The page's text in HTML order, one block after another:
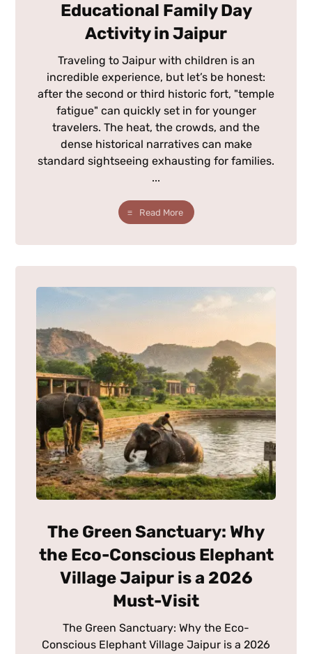
Educational Family Day
Activity in Jaipur
Traveling to Jaipur with children is an
incredible experience, but let’s be honest:
after the second or third historic fort, "temple
fatigue" can quickly set in for younger
travelers. The heat, the crowds, and the
dense historical narratives can make
standard sightseeing exhausting for families.
...
Read More
The Green Sanctuary: Why
the Eco-Conscious Elephant
Village Jaipur is a 2026
Must-Visit
The Green Sanctuary: Why the Eco-
Conscious Elephant Village Jaipur is a 2026